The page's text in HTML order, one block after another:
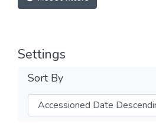
Settings
Sort By